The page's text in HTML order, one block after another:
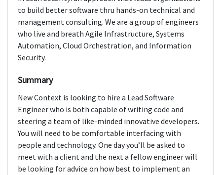
to build better software thru hands-on technical and
management consulting. We are a group of engineers
who live and breath Agile Infrastructure, Systems
Automation, Cloud Orchestration, and Information
Security.
Summary
New Context is looking to hire a Lead Software
Engineer who is both capable of writing code and
steering a team of like-minded innovative developers.
You will need to be comfortable interfacing with
people and technology. One day you’ll be asked to
meet with a client and the next a fellow engineer will
be looking for advice on how best to implement an